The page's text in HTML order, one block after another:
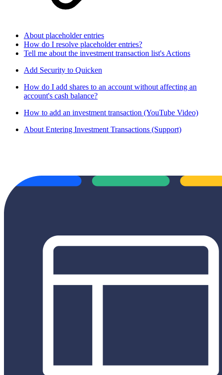
About placeholder entries
How do I resolve placeholder entries?
Tell me about the investment transaction list's Actions
Add Security to Quicken
How do I add shares to an account without affecting an
account's cash balance?
How to add an investment transaction (YouTube Video)
About Entering Investment Transactions (Support)